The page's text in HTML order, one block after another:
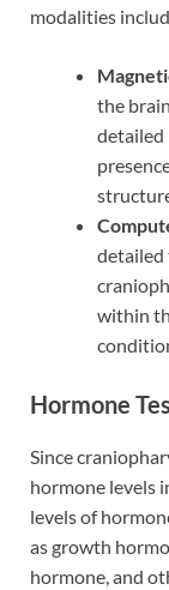
modalities
the
detailed
detailed
within
Hormone
Since
hormone levels
levels of
as growth
hormone, and